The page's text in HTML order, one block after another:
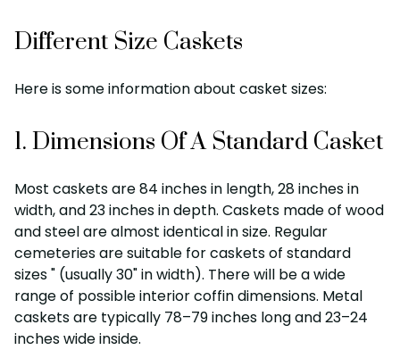
Different Size Caskets
Here is some information about casket sizes:
1. Dimensions Of A Standard Casket
Most caskets are 84 inches in length, 28 inches in
width, and 23 inches in depth. Caskets made of wood
and steel are almost identical in size. Regular
cemeteries are suitable for caskets of standard
sizes " (usually 30" in width). There will be a wide
range of possible interior coffin dimensions. Metal
caskets are typically 78–79 inches long and 23–24
inches wide inside.